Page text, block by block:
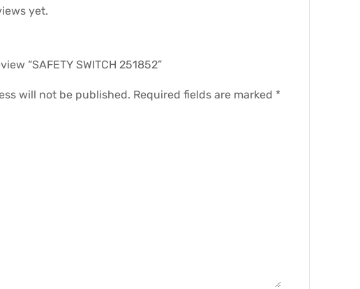
yet.
“SAFETY SWITCH 251852”
will not be published. Required fields are marked *